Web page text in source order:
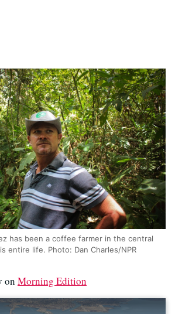
has been a coffee farmer in the central
entire life. Photo: Dan Charles/NPR
on Morning Edition